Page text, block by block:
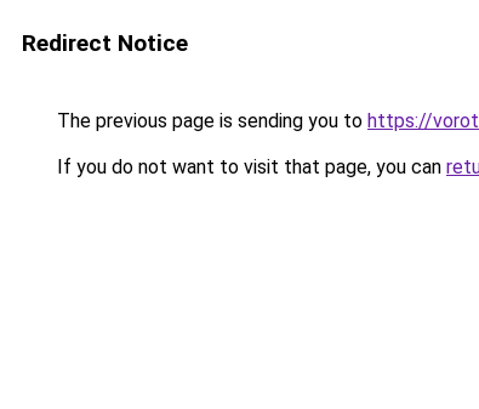
Redirect Notice
The previous page is sending you to https://
If you do not want to visit that page, you can